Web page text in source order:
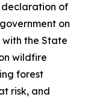
declaration of
on
with the State
wildfire
forest
risk, and